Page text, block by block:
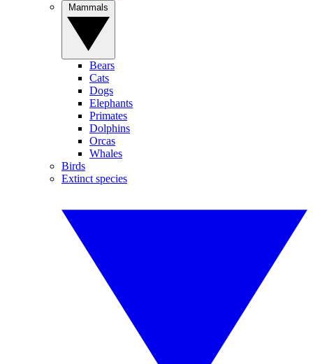
Bears
Cats
Dogs
Elephants
Primates
Dolphins
Orcas
Whales
Birds
Extinct species